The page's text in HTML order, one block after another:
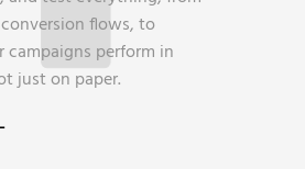
flows, to
campaigns perform in
just on paper.